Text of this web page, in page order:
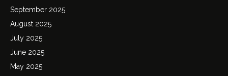
September 2025
August 2025
July 2025
June 2025
May 2025